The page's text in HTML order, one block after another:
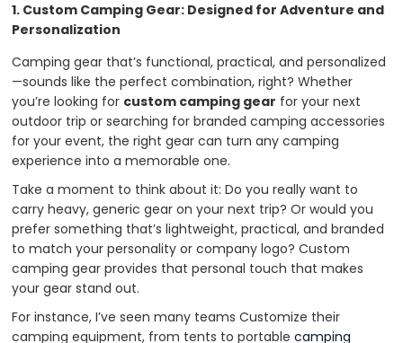
1. Custom Camping Gear: Designed for Adventure and
Personalization
Camping gear that’s functional, practical, and personalized
—sounds like the perfect combination, right? Whether
you’re looking for custom camping gear for your next
outdoor trip or searching for branded camping accessories
for your event, the right gear can turn any camping
experience into a memorable one.
Take a moment to think about it: Do you really want to
carry heavy, generic gear on your next trip? Or would you
prefer something that’s lightweight, practical, and branded
to match your personality or company logo? Custom
camping gear provides that personal touch that makes
your gear stand out.
For instance, I’ve seen many teams Customize their
camping equipment, from tents to portablecamping